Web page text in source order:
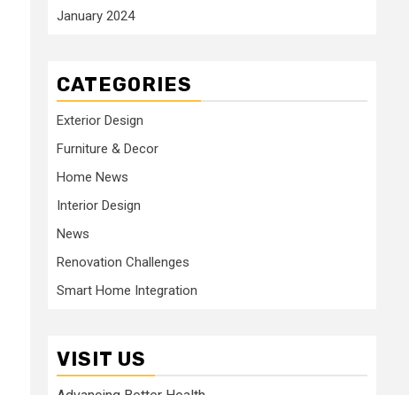
January 2024
CATEGORIES
Exterior Design
Furniture & Decor
Home News
Interior Design
News
Renovation Challenges
Smart Home Integration
VISIT US